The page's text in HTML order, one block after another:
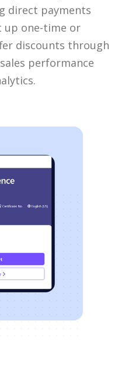
direct payments
up one-time or
discounts through
performance